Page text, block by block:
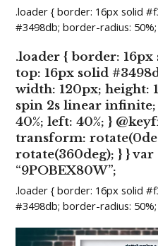
.loader { border: 16px solid
#3498db; border-radius:
.loader { border:
top: 16px solid
width: 120px; height:
spin 2s linear
40%; left: 40%; }
transform:
rotate(360deg); } }
“9POBEX80W”;
.loader { border: 16px solid
#3498db; border-radius: